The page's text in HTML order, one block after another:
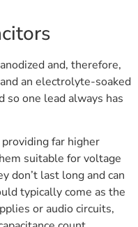
and, therefore,
an electrolyte-soaked
so one lead always has
far higher
suitable for voltage
don’t last long and can
typically come as the
or audio circuits,